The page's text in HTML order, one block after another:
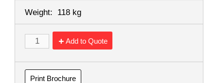
Weight: 118 kg
Add to Quote
Print Brochure